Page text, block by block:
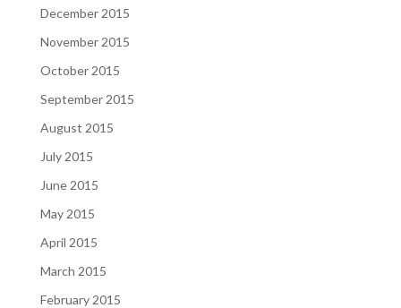
December 2015
November 2015
October 2015
September 2015
August 2015
July 2015
June 2015
May 2015
April 2015
March 2015
February 2015